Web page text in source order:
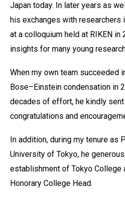
Japan today. In later years as
his exchanges with researchers
at a colloquium held at RIKEN
insights for many young
When my own team succeeded
Bose–Einstein condensation in
decades of effort, he kindly
congratulations and
In addition, during my tenure as
University of Tokyo, he
establishment of Tokyo College
Honorary College Head.